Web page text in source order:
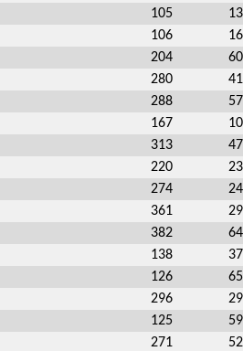
105 13
106 16
204 60
280 41
288 57
167 10
313 47
220 23
274 24
361 29
382 64
138 37
126 65
296 29
125 59
271 52